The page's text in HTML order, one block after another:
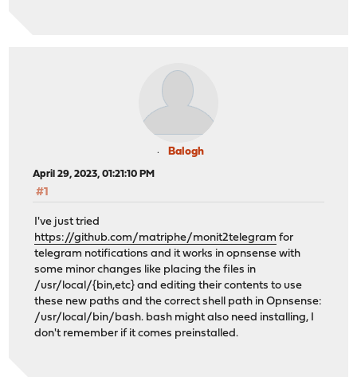
Balogh
April 29, 2023, 01:21:10 PM
#1
I've just tried
https://github.com/matriphe/monit2telegram for
telegram notifications and it works in opnsense with
some minor changes like placing the files in
/usr/local/{bin,etc} and editing their contents to use
these new paths and the correct shell path in Opnsense:
/usr/local/bin/bash. bash might also need installing, I
don't remember if it comes preinstalled.